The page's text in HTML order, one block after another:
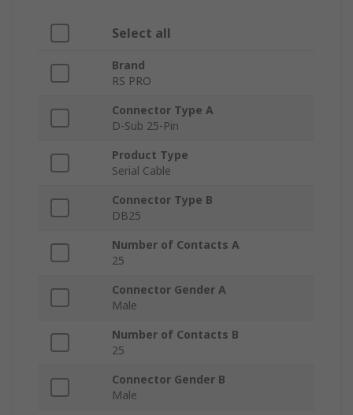
Select all
Brand
RS PRO
Connector Type A
D-Sub 25-Pin
Product Type
Serial Cable
Connector Type B
DB25
Number of Contacts A
25
Connector Gender A
Male
Number of Contacts B
25
Connector Gender B
Male